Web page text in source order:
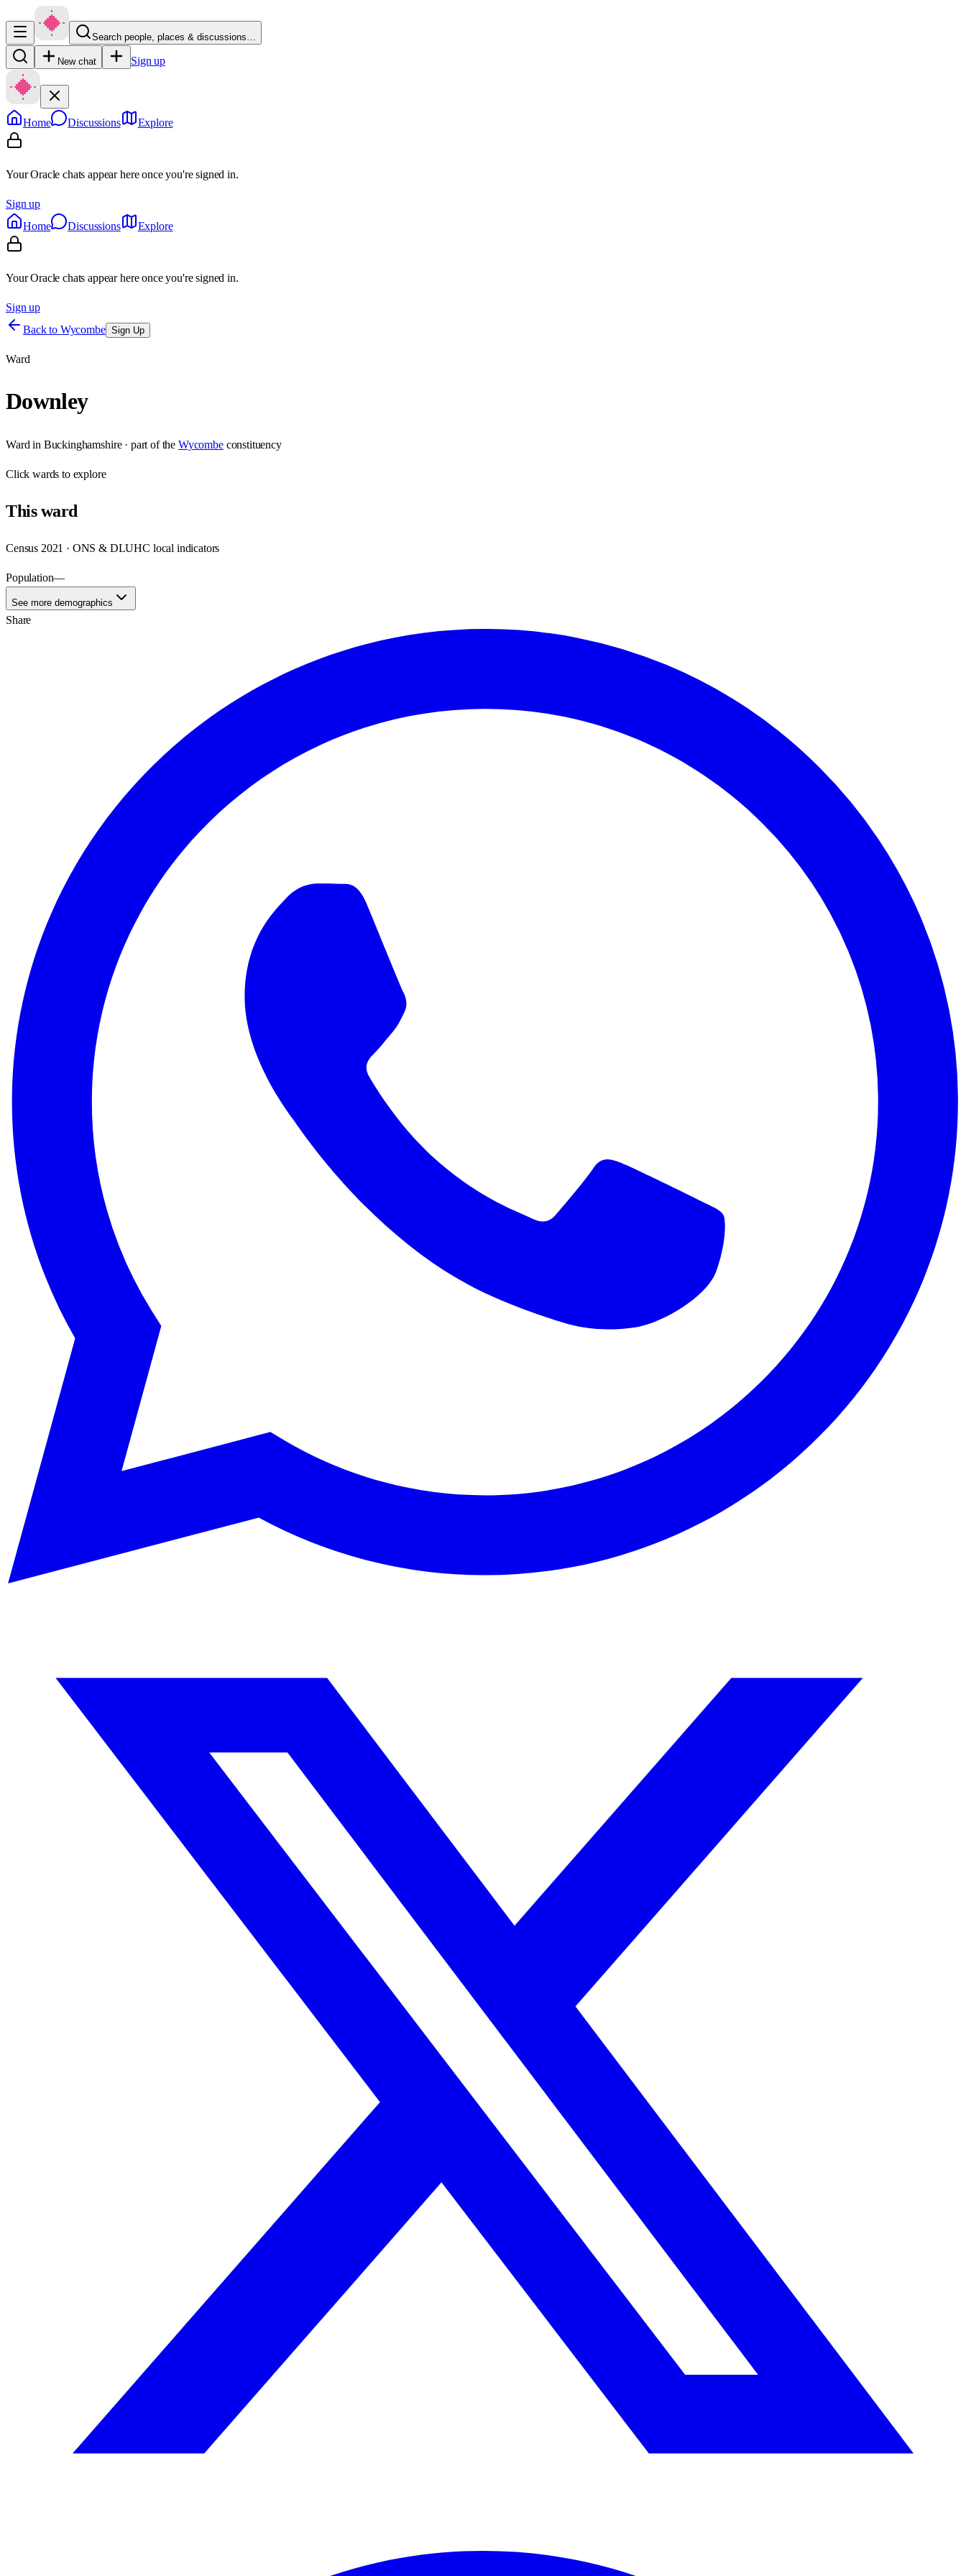
Search people, places & discussions…
New chat Sign up
Home Discussions Explore
Your Oracle chats appear here once you're signed in.
Sign up
Home
Discussions Explore
Your Oracle chats appear here once you're signed in.
Sign up
Back to Wycombe Sign Up
Ward
Downley
Ward in Buckinghamshire· part of the Wycombe constituency
Clickwards to explore
Thisward
Census 2021 · ONS & DLUHC local indicators
Population—
See more demographics
Share